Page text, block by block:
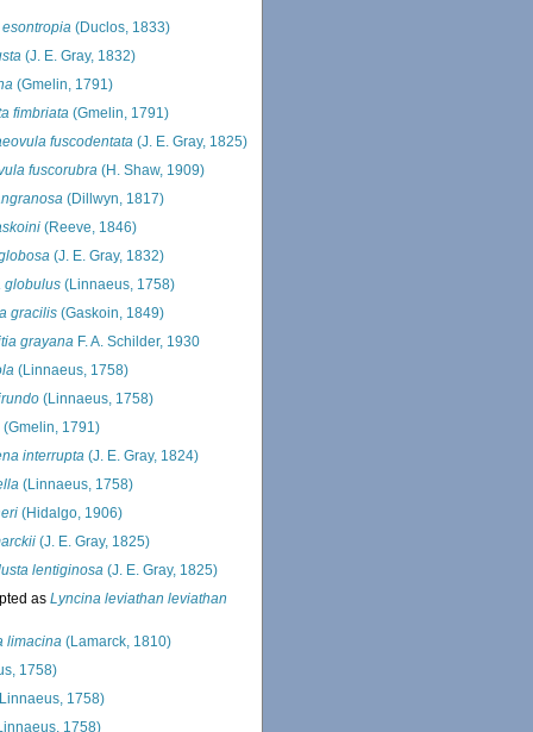
(Duclos, 1833)
(J. E. Gray, 1832)
(Gmelin, 1791)
fimbriata (Gmelin, 1791)
fuscodentata (J. E. Gray, 1825)
fuscorubra (H. Shaw, 1909)
(Dillwyn, 1817)
(Reeve, 1846)
(J. E. Gray, 1832)
globulus (Linnaeus, 1758)
gracilis (Gaskoin, 1849)
grayana F. A. Schilder, 1930
(Linnaeus, 1758)
(Linnaeus, 1758)
(Gmelin, 1791)
interrupta (J. E. Gray, 1824)
(Linnaeus, 1758)
(Hidalgo, 1906)
(J. E. Gray, 1825)
lentiginosa (J. E. Gray, 1825)
as Lyncina leviathan leviathan
limacina (Lamarck, 1810)
1758)
1758)
1758)